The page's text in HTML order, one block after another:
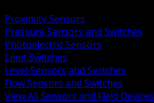
Proximity Sensors
Pressure Sensors and Switches
Photoelectric Sensors
Limit Switches
Level Sensors and Switches
Flow Sensors and Switches
View All Sensors and Field Devices